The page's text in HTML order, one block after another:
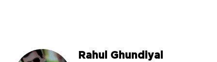
Rahul Ghundiyal